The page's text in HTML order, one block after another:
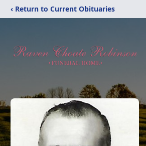
‹ Return to Current Obituaries